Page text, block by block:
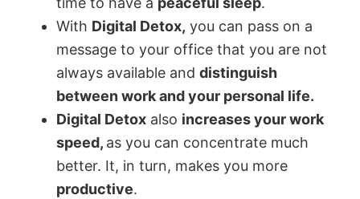
With Digital Detox, you can pass on a
message to your office that you are not
always available and distinguish
between work and your personal life.
Digital Detox also increases your work
speed, as you can concentrate much
better. It, in turn, makes you more
productive.